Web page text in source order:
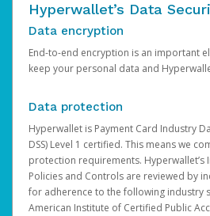
Hyperwallet’s Data
Data encryption
End-to-end encryption is an important
keep your personal data and
Data protection
Hyperwallet is Payment Card Industry
DSS) Level 1 certified. This means we
protection requirements. Hyperwallet’s
Policies and Controls are reviewed by
for adherence to the following industry
American Institute of Certified Public